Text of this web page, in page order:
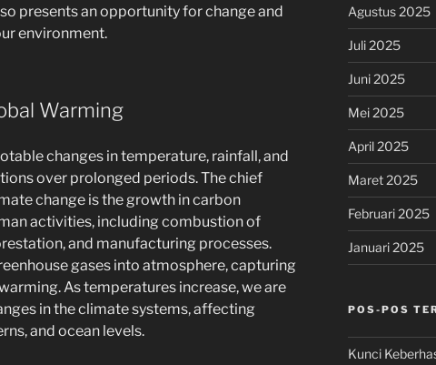
presents an opportunity for change and
environment.
Warming
changes in temperature, rainfall, and
over prolonged periods. The chief
change is the growth in carbon
activities, including combustion of
and manufacturing processes.
gases into atmosphere, capturing
As temperatures increase, we are
in the climate systems, affecting
and ocean levels.
Agustus 2025
Juli 2025
Juni 2025
Mei 2025
April 2025
Maret 2025
Februari 2025
Januari 2025
POS-POS
Kunci